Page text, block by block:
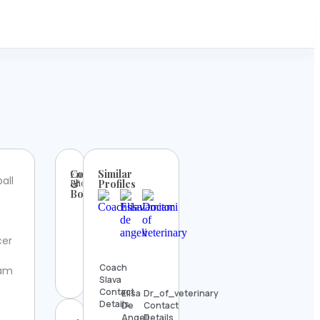
Contact
&
Booking
Email:
Phone:
Similar
Profiles
Coach
Slava
Contact
Details
Elisa
De
Angeli
Dr_of_veterinary
Contact
Details